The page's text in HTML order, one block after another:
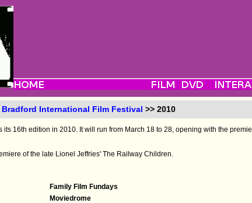
Bradford International Film Festival >> 2010
16th edition in 2010. It will run from March 18 to 28, opening with the
of the late Lionel Jeffries' The Railway Children.
Family Film Fundays
Moviedrome